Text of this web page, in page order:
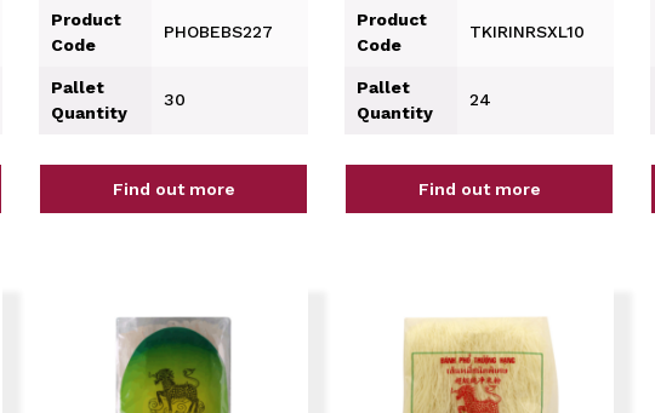
Product
Code
PHOBEBS227
Pallet
Quantity
30
Find out more
Product
Code
TKIRINRSXL10
Pallet
Quantity
24
Find out more